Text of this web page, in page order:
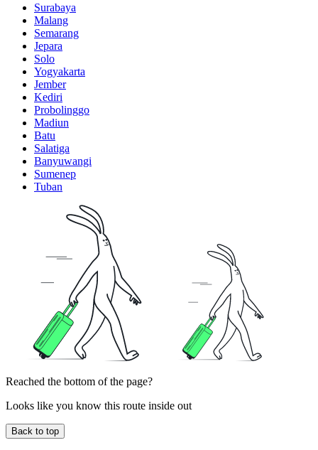
Surabaya
Malang
Semarang
Jepara
Solo
Yogyakarta
Jember
Kediri
Probolinggo
Madiun
Batu
Salatiga
Banyuwangi
Sumenep
Tuban
Reached the bottom of the page?
Looks like you know this route inside out
Back to top